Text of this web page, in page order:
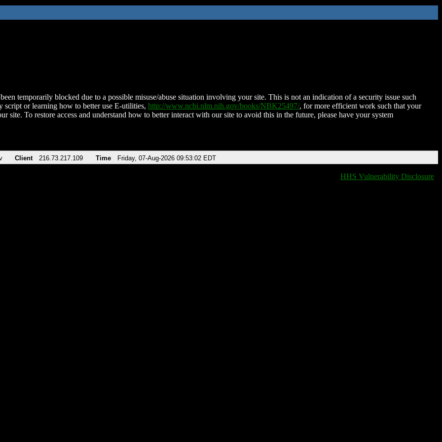
temporarily blocked due to a possible misuse/abuse situation involving your site. This is not an indication of a security issue such
script or learning how to better use E-utilities, http://www.ncbi.nlm.nih.gov/books/NBK25497/, for more efficient work such that your
site. To restore access and understand how to better interact with our site to avoid this in the future, please have your system
Client 216.73.217.109 Time Friday, 07-Aug-2026 09:53:02 EDT
HHS Vulnerability Disclosure